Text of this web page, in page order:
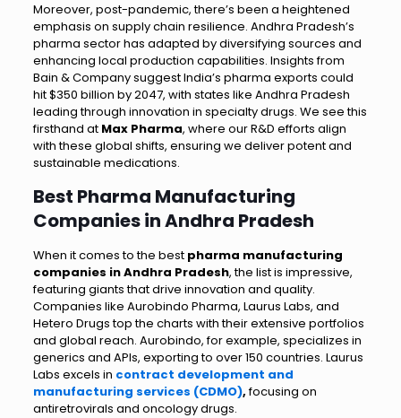
Moreover, post-pandemic, there’s been a heightened
emphasis on supply chain resilience. Andhra Pradesh’s
pharma sector has adapted by diversifying sources and
enhancing local production capabilities. Insights from
Bain & Company suggest India’s pharma exports could
hit $350 billion by 2047, with states like Andhra Pradesh
leading through innovation in specialty drugs. We see this
firsthand atMax Pharma, where our R&D efforts align
with these global shifts, ensuring we deliver potent and
sustainable medications.
Best Pharma Manufacturing
Companies in Andhra Pradesh
When it comes to the bestpharma manufacturing
companies in Andhra Pradesh, the list is impressive,
featuring giants that drive innovation and quality.
Companies like Aurobindo Pharma, Laurus Labs, and
Hetero Drugs top the charts with their extensive portfolios
and global reach. Aurobindo, for example, specializes in
generics and APIs, exporting to over 150 countries. Laurus
Labs excels in contract development and
manufacturing services (CDMO),focusing on
antiretrovirals and oncology drugs.